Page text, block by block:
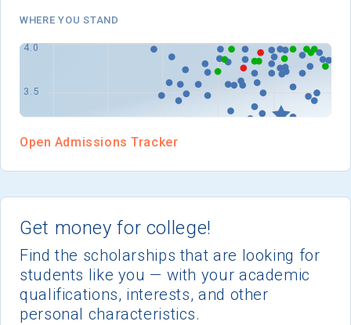
Get money for college!
Find the scholarships that are looking for
students like you — with your academic
qualifications, interests, and other
personal characteristics.
WHERE YOU STAND
Open Admissions Tracker